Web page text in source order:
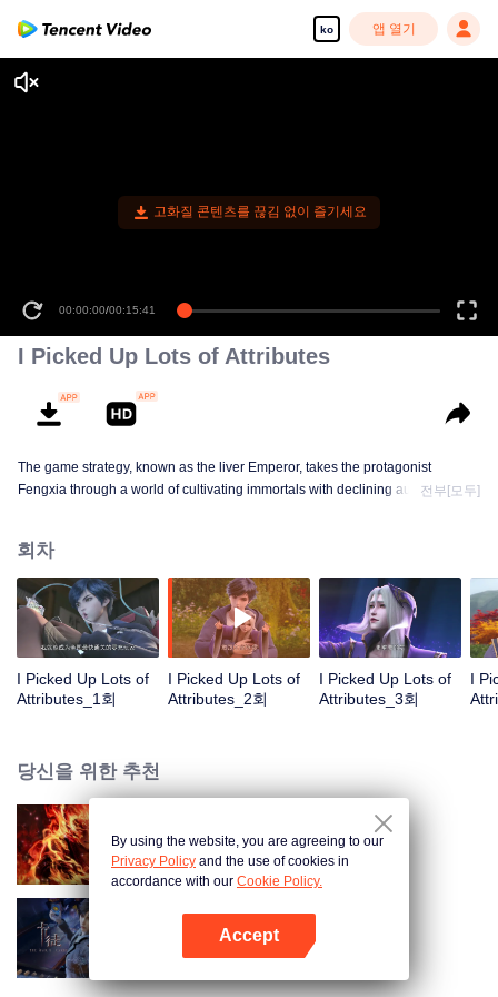
ko 앱 열기
고화질 콘텐츠를 끊김 없이 즐기세요
00:00:00/00:15:41
I Picked Up Lots of Attributes
The game strategy, known as the liver Emperor, takes the protagonist
Fengxia through a world of cultivating immortals with declining aura. Relying
enemies along the way and gained countless skills. He first solved the
internal and external troubles of Qianqiu Valley and defeated the Xuanwu
Kingdom that came to provoke; then, at the request of the Xuanwu Emperor,
he resolved the human crisis and defeated the demon son, thus saving the
human race from the persecution of the demon race, and restored the
전부[모두]
회차
I Picked Up Lots of
Attributes_1회
I Picked Up Lots of
Attributes_2회
I Picked Up Lots of
Attributes_3회
I
당신을 위한 추천
대원혼
카드 전쟁
By using the website, you are agreeing to our
Privacy Policy and the use of cookies in
accordance with our Cookie Policy.
Accept